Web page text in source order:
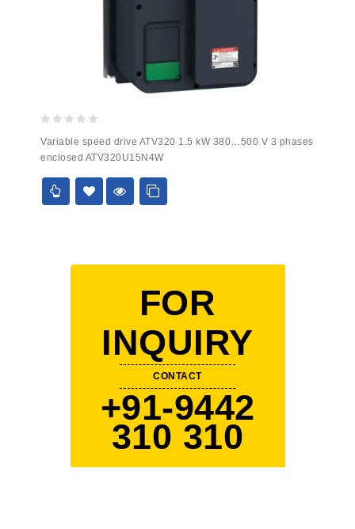
out
of
5
Variable speed drive ATV320 1.5 kW 380…500 V 3 phases
enclosed ATV320U15N4W
FOR
INQUIRY
CONTACT
+91-9442
310 310